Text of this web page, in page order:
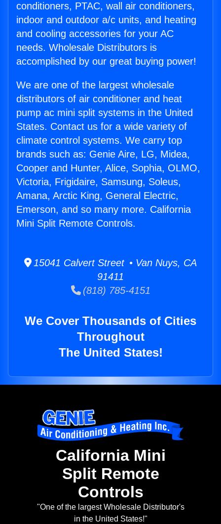
conditioners, PTAC, wall air conditioners,
indoor and outdoor a/c units, and heating
and cooling accessories for your AC
needs. Wholesale Distributors is
accomplished by our great buying power!
We are one of the largest wholesale
distributors of air conditioner and heat
pump ac mini split systems in the United
States. Contact us for a wide variety of
climate control systems. We carry top
brands such as: Genie Aire, LG, Midea,
Cooper and Hunter, Alice, Sophia, OLMO,
Victoria, Frigidaire, Samsung, Soleus,
Amana, Arctic King, General Electric,
Emerson, and so many more. California
Mini Split Remote Controls.
15041 Calvert Street • Van Nuys, CA
91411
(818) 785-4151
We Cover Thousands of Cities
Throughout
The United States!
California Mini
Split Remote
Controls
"One of the largest Wholesale Distributor's
in the United States!"